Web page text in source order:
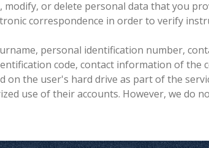
modify, or delete personal data that you
correspondence in order to verify
personal identification number,
code, contact information of
on the user's hard drive as part of the
use of their accounts. However, we do